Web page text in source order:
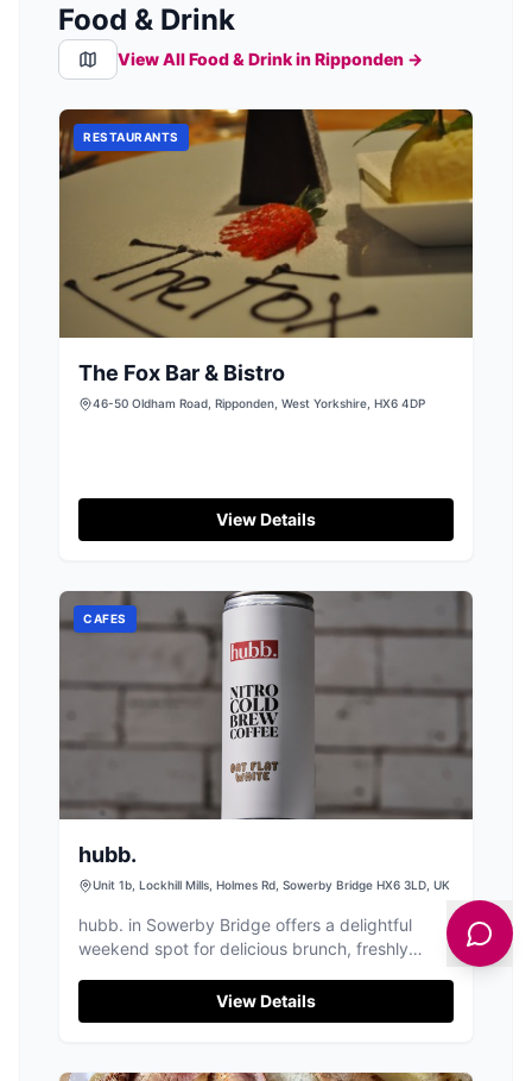
Food & Drink
View All Food & Drink inRipponden →
RESTAURANTS
The Fox Bar & Bistro
46-50 Oldham Road, Ripponden, West Yorkshire, HX6 4DP
View Details
CAFES
hubb.
Unit 1b, Lockhill Mills, Holmes Rd, Sowerby Bridge HX6 3LD, UK
hubb. in Sowerby Bridge offers a delightful
weekend spot for delicious brunch, freshly
View Details